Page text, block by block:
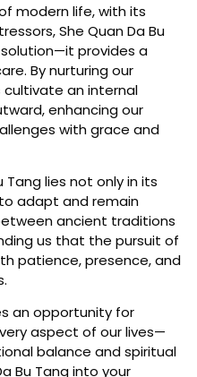
modern life, with its
She Quan Da Bu
provides a
By nurturing our
cultivate an internal
enhancing our
with grace and
Tang lies not only in its
adapt and remain
ancient traditions
us that the pursuit of
patience, presence, and
an opportunity for
aspect of our lives—
balance and spiritual
Bu Tang into your